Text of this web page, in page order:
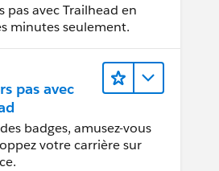
pas avec Trailhead en
minutes seulement.
pas avec
badges, amusez-vous
votre carrière sur